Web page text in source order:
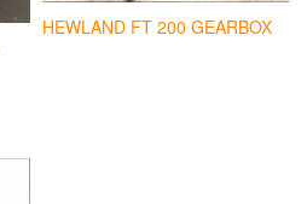
HEWLAND FT 200 GEARBOX